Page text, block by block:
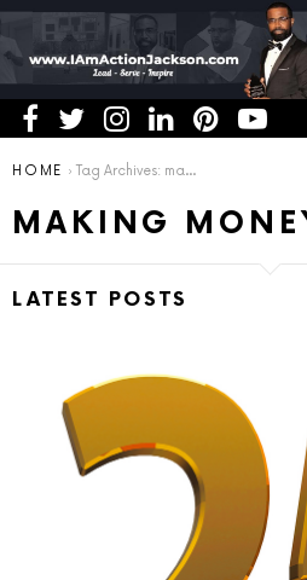
You are here:
HOME Tag Archives: making money online
MAKING
LATEST POSTS